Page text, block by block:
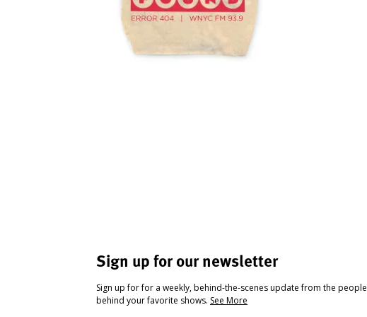
Sign up for our newsletter
Sign up for for a weekly, behind-the-scenes update from the people
behind your favorite shows. See More